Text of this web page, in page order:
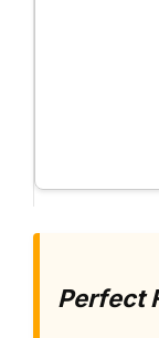
Perfect